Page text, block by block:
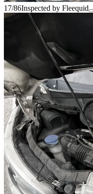
17/86Inspected by Fleequid